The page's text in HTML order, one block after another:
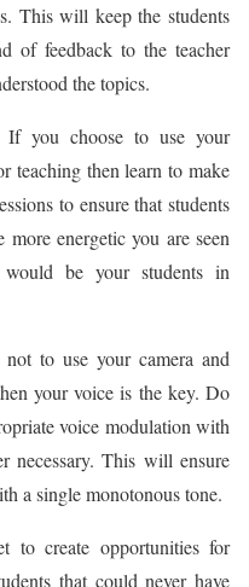
This will keep the students
of feedback to the teacher
the topics.
If you choose to use your
teaching then learn to make
to ensure that students
energetic you are seen
be your students in
to use your camera and
your voice is the key. Do
voice modulation with
necessary. This will ensure
a single monotonous tone.
to create opportunities for
that could never have